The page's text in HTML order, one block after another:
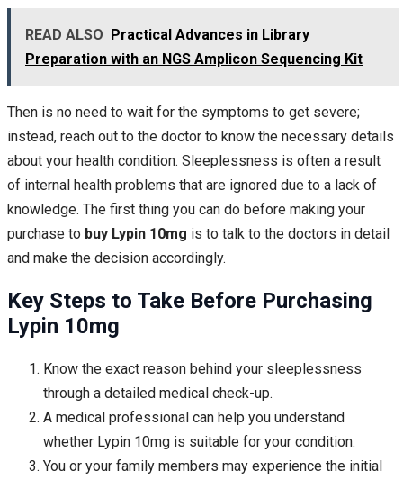
READ ALSO
Practical Advances in Library
Preparation with an NGS Amplicon Sequencing Kit
Then is no need to wait for the symptoms to get severe;
instead, reach out to the doctor to know the necessary details
about your health condition. Sleeplessness is often a result
of internal health problems that are ignored due to a lack of
knowledge. The first thing you can do before making your
purchase to buy Lypin 10mg is to talk to the doctors in detail
and make the decision accordingly.
Key Steps to Take Before Purchasing
Lypin 10mg
Know the exact reason behind your sleeplessness
through a detailed medical check-up.
A medical professional can help you understand
whether Lypin 10mg is suitable for your condition.
You or your family members may experience the initial